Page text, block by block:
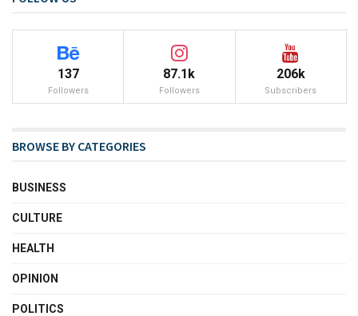
137
Followers
87.1k
Followers
206k
Subscribers
BROWSE BY CATEGORIES
BUSINESS
CULTURE
HEALTH
OPINION
POLITICS